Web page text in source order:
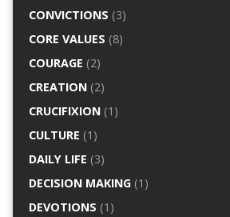
CONVICTIONS (3)
CORE VALUES (8)
COURAGE (2)
CREATION(2)
CRUCIFIXION(1)
CULTURE (1)
DAILY LIFE (3)
DECISION MAKING(1)
DEVOTIONS (1)